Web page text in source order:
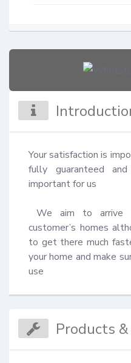
Your satisfaction is
fully guaranteed
important for us
customer’s homes
to get there much
your home and make
use
Products